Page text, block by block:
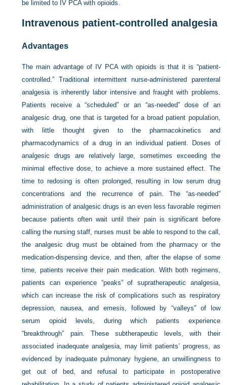
be limited to IV PCA with opioids.
Intravenous patient-controlled analgesia
Advantages
The main advantage of IV PCA with opioids is that it is “patient-
controlled.” Traditional intermittent nurse-administered parenteral
analgesia is inherently labor intensive and fraught with problems.
Patients receive a “scheduled” or an “as-needed” dose of an
analgesic drug, one that is targeted for a broad patient population,
with little thought given to the pharmacokinetics and
pharmacodynamics of a drug in an individual patient. Doses of
analgesic drugs are relatively large, sometimes exceeding the
minimal effective dose, to achieve a more sustained effect. The
time to redosing is often prolonged, resulting in low serum drug
concentrations and the recurrence of pain. The “as-needed”
administration of analgesic drugs is an even less favorable regimen
because patients often wait until their pain is significant before
calling the nursing staff, nurses must be able to respond to the call,
the analgesic drug must be obtained from the pharmacy or the
medication-dispensing device, and then, after the elapse of some
time, patients receive their pain medication. With both regimens,
patients can experience “peaks” of supratherapeutic analgesia,
which can increase the risk of complications such as respiratory
depression, nausea, and emesis, followed by “valleys” of low
serum opioid levels, during which patients experience
“breakthrough” pain. These subtherapeutic levels, with their
associated inadequate analgesia, may limit patients’ progress, as
evidenced by inadequate pulmonary hygiene, an unwillingness to
get out of bed, and refusal to participate in postoperative